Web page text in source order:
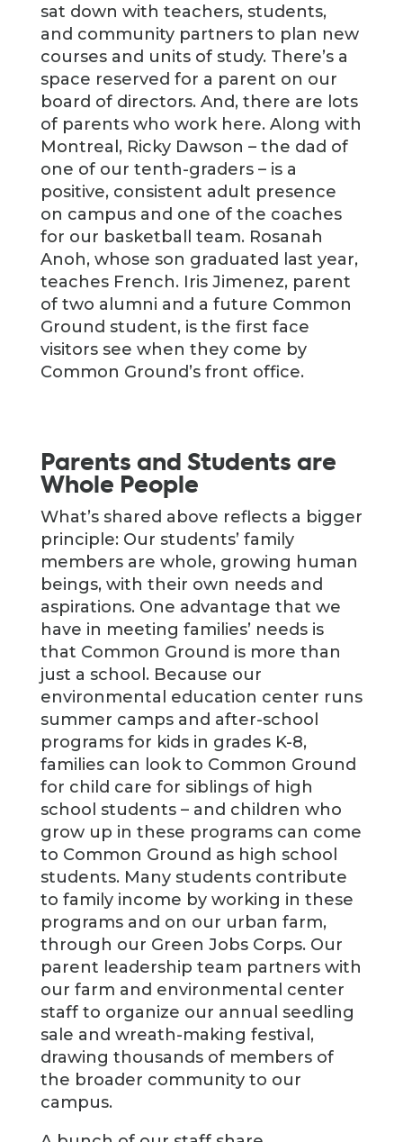
sat down with teachers, students,
and community partners to plan new
courses and units of study. There’s a
space reserved for a parent on our
board of directors. And, there are lots
of parents who work here. Along with
Montreal, Ricky Dawson – the dad of
one of our tenth-graders – is a
positive, consistent adult presence
on campus and one of the coaches
for our basketball team. Rosanah
Anoh, whose son graduated last year,
teaches French. Iris Jimenez, parent
of two alumni and a future Common
Ground student, is the first face
visitors see when they come by
Common Ground’s front office.
Parents and Students are
Whole People
What’s shared above reflects a bigger
principle: Our students’ family
members are whole, growing human
beings, with their own needs and
aspirations. One advantage that we
have in meeting families’ needs is
that Common Ground is more than
just a school. Because our
environmental education center runs
summer camps and after-school
programs for kids in grades K-8,
families can look to Common Ground
for child care for siblings of high
school students – and children who
grow up in these programs can come
to Common Ground as high school
students. Many students contribute
to family income by working in these
programs and on our urban farm,
through our Green Jobs Corps. Our
parent leadership team partners with
our farm and environmental center
staff to organize our annual seedling
sale and wreath-making festival,
drawing thousands of members of
the broader community to our
campus.